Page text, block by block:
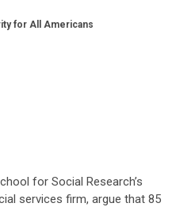
for All Americans
for Social Research’s
services firm, argue that 85